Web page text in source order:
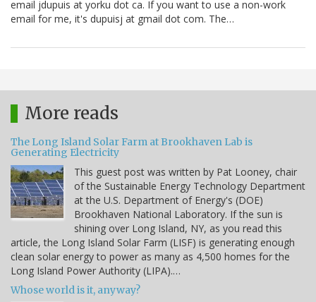
email jdupuis at yorku dot ca. If you want to use a non-work
email for me, it's dupuisj at gmail dot com. The…
More reads
The Long Island Solar Farm at Brookhaven Lab is
Generating Electricity
This guest post was written by Pat Looney, chair
of the Sustainable Energy Technology Department
at the U.S. Department of Energy's (DOE)
Brookhaven National Laboratory. If the sun is
shining over Long Island, NY, as you read this
article, the Long Island Solar Farm (LISF) is generating enough
clean solar energy to power as many as 4,500 homes for the
Long Island Power Authority (LIPA).…
Whose world is it, anyway?